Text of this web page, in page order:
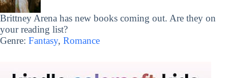
Brittney Arena has new books coming out. Are they on
your reading list?
Genre: Fantasy, Romance